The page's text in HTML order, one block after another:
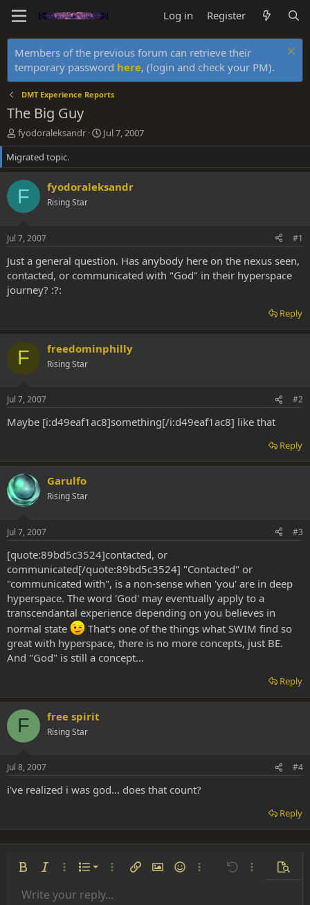
Log in Register
Members of the previous forum can retrieve their
temporary password here, (login and check your PM).
DMT Experience Reports
The Big Guy
T
h
r
e
a
d
s
r
t
e
r
fyodoraleksandr
S
t
r
d
Jul 7, 2007
Migrated topic.
F fyodoraleksandr
Rising Star
Jul 7, 2007 #1
Just a general question. Has anybody here on the nexus seen,
contacted, or communicated with "God" in their hyperspace
journey? :?:
Reply
F freedominphilly
Rising Star
Jul 7, 2007 #2
Maybe [i:d49eaf1ac8]something[/i:d49eaf1ac8] like that
Reply
Garulfo
Rising Star
Jul 7, 2007 #3
[quote:89bd5c3524]contacted, or
communicated[/quote:89bd5c3524] "Contacted" or
"communicated with", is a non-sense when 'you' are in deep
hyperspace. The word 'God' may eventually apply to a
transcendantal experience depending on you believes in
normal state
That's one of the things what SWIM find so
great with hyperspace, there is no more concepts, just BE.
And "God" is still a concept...
Reply
F free spirit
Rising Star
Jul 8, 2007 #4
i've realized i was god... does that count?
Reply
Bold Italic More options…
List
Ordered list
More options…
Insert linkInsert image
SmiliesMore options…
Undo More
Font size 9
Text colorFont family
Arial
Strike-through
Underline
AlignmentAlign left
Paragraph format
Normal
Insert GIF
QuoteMediaInsert tableInsert horizontal line
RedoToggle BB code
Remove formatting
Drafts
Write your reply...